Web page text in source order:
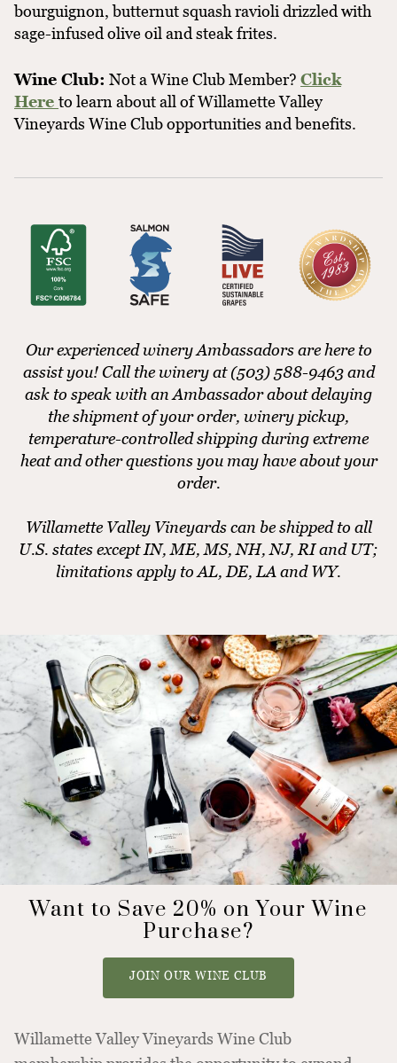
bourguignon, butternut squash ravioli drizzled with
sage-infused olive oil and steak frites.
Wine Club: Not a Wine Club Member? Click
Here to learn about all of Willamette Valley
Vineyards Wine Club opportunities and benefits.
Our experienced winery Ambassadors are here to
assist you! Call the winery at (503) 588-9463 and
ask to speak with an Ambassador about delaying
the shipment of your order, winery pickup,
temperature-controlled shipping during extreme
heat and other questions you may have about your
order.
Willamette Valley Vineyards can be shipped to all
U.S. states except IN, ME, MS, NH, NJ, RI and UT;
limitations apply to AL, DE, LA and WY.
Want to Save 20% on Your Wine
Purchase?
JOIN OUR WINE CLUB
Willamette Valley Vineyards Wine Club